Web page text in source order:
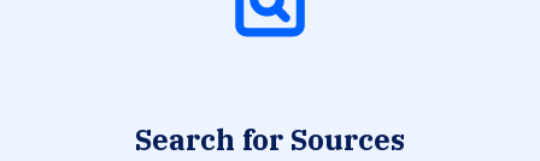
Search for Sources